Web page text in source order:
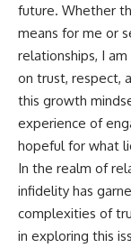
future. Whether
means for me or
relationships, I
on trust, respect,
this growth
experience of
hopeful for what
In the realm of
infidelity has
complexities of
in exploring this